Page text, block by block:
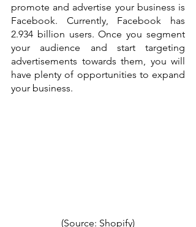
promote and advertise your business is
Facebook. Currently, Facebook has
2.934 billion users. Once you segment
your audience and start targeting
advertisements towards them, you will
have plenty of opportunities to expand
your business.
(Source: Shopify)